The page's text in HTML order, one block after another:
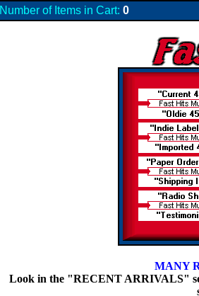
Number of Items in Cart: 0
MANY
Look in the "RECENT ARRIVALS"